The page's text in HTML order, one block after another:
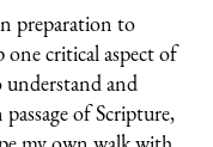
preparation to
critical aspect of
and
of Scripture,